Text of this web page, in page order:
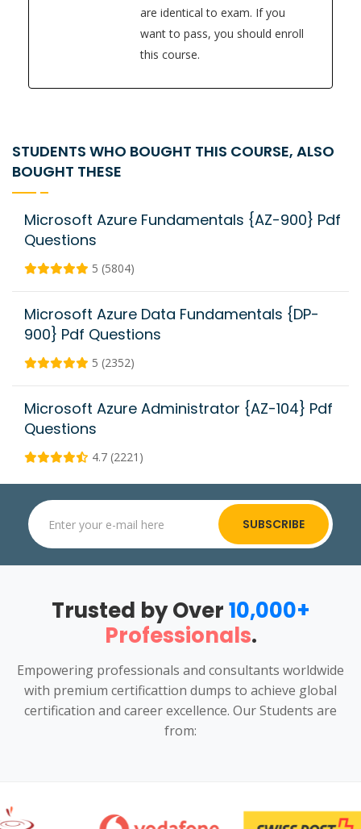
are identical to exam. If you
want to pass, you should enroll
this course.
STUDENTS WHO BOUGHT THIS COURSE, ALSO
BOUGHT THESE
Microsoft Azure Fundamentals {AZ-900} Pdf
Questions
5 (5804)
Microsoft Azure Data Fundamentals {DP-
900} Pdf Questions
5 (2352)
Microsoft Azure Administrator {AZ-104} Pdf
Questions
4.7 (2221)
SUBSCRIBE
Trusted by Over10,000+
Professionals.
Empowering professionals and consultants worldwide
with premium certificattion dumps to achieve global
certification and career excellence. Our Students are
from: